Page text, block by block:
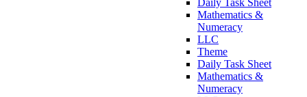
Daily Task Sheet
Mathematics &
Numeracy
LLC
Theme
Daily Task Sheet
Mathematics &
Numeracy